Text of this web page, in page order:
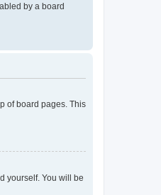
by a board
of board pages. This
yourself. You will be